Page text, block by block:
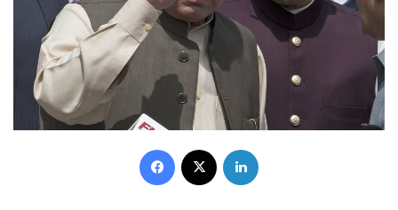
Facebook